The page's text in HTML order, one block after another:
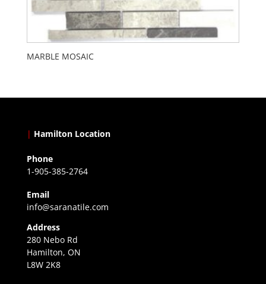
MARBLE MOSAIC
| Hamilton Location
Phone
1-905-385-2764
Email
info@saranatile.com
Address
280 Nebo Rd
Hamilton, ON
L8W 2K8